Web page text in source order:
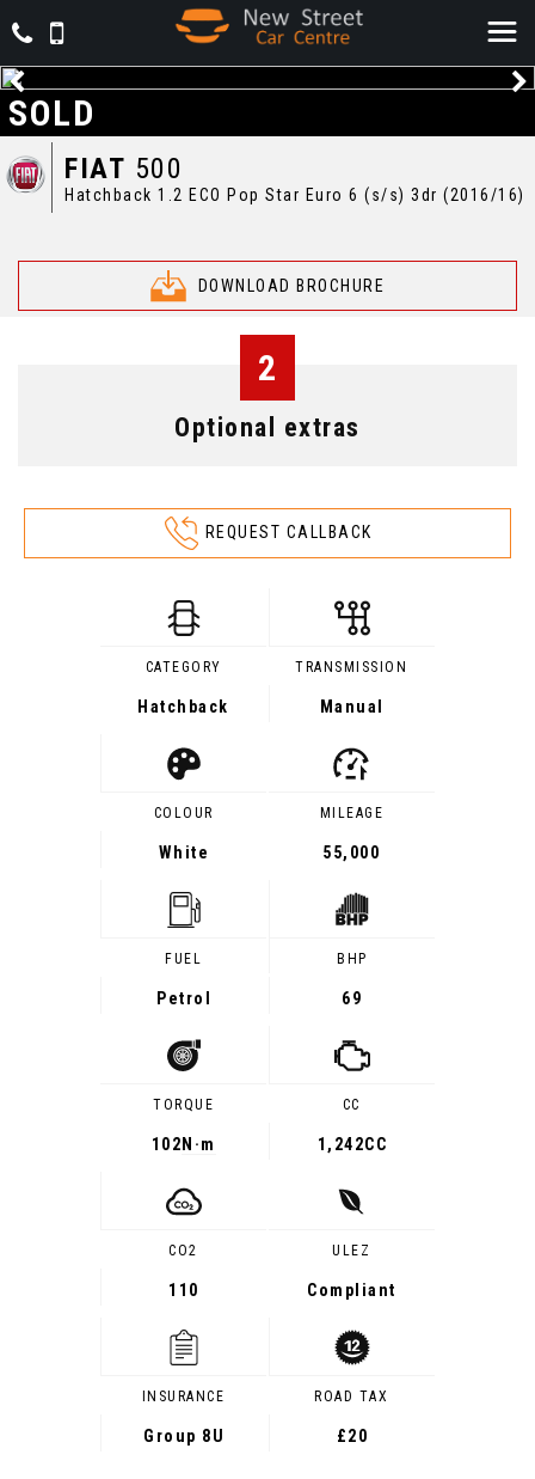
FIAT 500
Hatchback 1.2 ECO Pop Star Euro 6 (s/s) 3dr (2016/16)
DOWNLOAD BROCHURE
SOLD
2
Optional extras
REQUEST CALLBACK
CATEGORY
Hatchback
TRANSMISSION
Manual
COLOUR
White
MILEAGE
55,000
FUEL
Petrol
BHP
69
TORQUE
102 N·m
CC
1,242CC
CO2
110
ULEZ
Compliant
INSURANCE
Group 8U
ROAD TAX
£20